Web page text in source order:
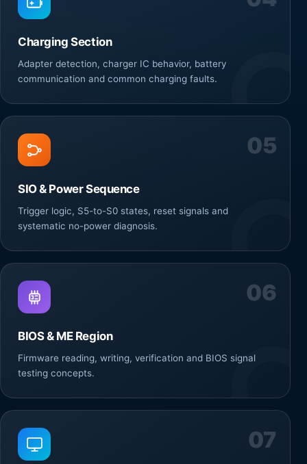
Charging Section
Adapter detection, charger IC behavior, battery
communication and common charging faults.
05
SIO & Power Sequence
Trigger logic, S5-to-S0 states, reset signals and
systematic no-power diagnosis.
06
BIOS & ME Region
Firmware reading, writing, verification and BIOS signal
testing concepts.
07